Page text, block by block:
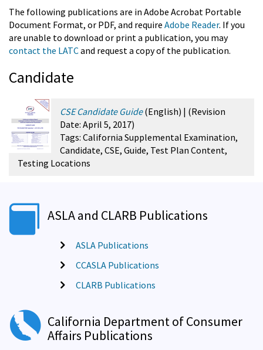
The following publications are in Adobe Acrobat Portable
Document Format, or PDF, and require Adobe Reader. If you
are unable to download or print a publication, you may
contact the LATCand request a copy of the publication.
Candidate
CSE Candidate Guide (English) | (Revision
Date: April 5, 2017)
Tags: California Supplemental Examination,
Candidate, CSE, Guide, Test Plan Content,
Testing Locations
ASLA and CLARB Publications
ASLA Publications
CCASLA Publications
CLARB Publications
California Department of Consumer
Affairs Publications